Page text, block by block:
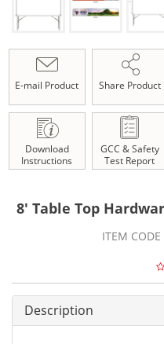
E-mail Product Share Product
Download
Instructions
GCC & Safety
Test Report
8' Table Top
ITEM CODE
Description